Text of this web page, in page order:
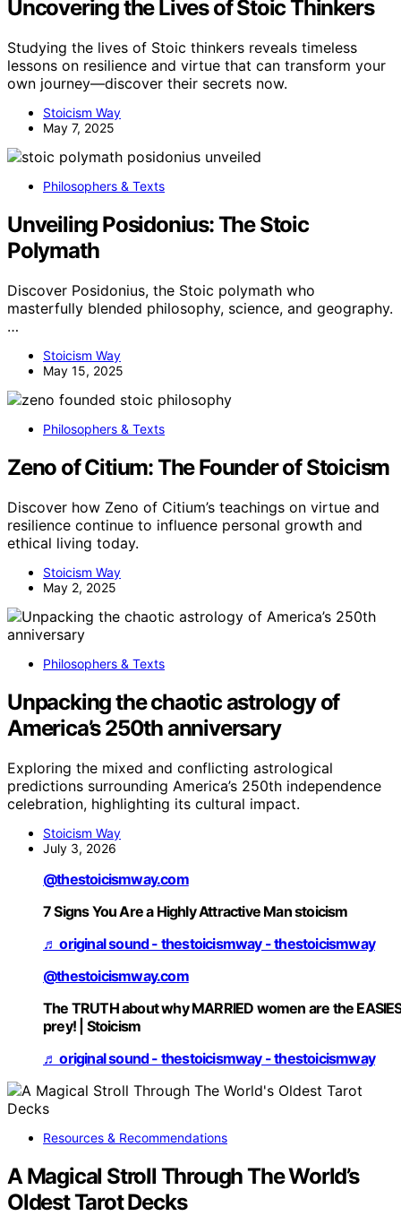
Uncovering the Lives of Stoic Thinkers
Studying the lives of Stoic thinkers reveals timeless
lessons on resilience and virtue that can transform your
own journey—discover their secrets now.
Stoicism Way
May 7, 2025
Philosophers & Texts
Unveiling Posidonius: The Stoic
Polymath
Discover Posidonius, the Stoic polymath who
masterfully blended philosophy, science, and geography.
…
Stoicism Way
May 15, 2025
Philosophers & Texts
Zeno of Citium: The Founder of Stoicism
Discover how Zeno of Citium’s teachings on virtue and
resilience continue to influence personal growth and
ethical living today.
Stoicism Way
May 2, 2025
Philosophers & Texts
Unpacking the chaotic astrology of
America’s 250th anniversary
Exploring the mixed and conflicting astrological
predictions surrounding America’s 250th independence
celebration, highlighting its cultural impact.
Stoicism Way
July 3, 2026
@thestoicismway.com
7 Signs You Are a Highly Attractive Man stoicism
♬ original sound - thestoicismway - thestoicismway
@thestoicismway.com
The TRUTH about why MARRIED women are the
prey! | Stoicism
♬ original sound - thestoicismway - thestoicismway
Resources & Recommendations
A Magical Stroll Through The World’s
Oldest Tarot Decks